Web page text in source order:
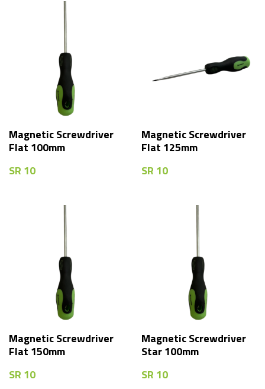
Magnetic Screwdriver
Flat 100mm
SR 10
Magnetic Screwdriver
Flat 125mm
SR 10
Magnetic Screwdriver
Flat 150mm
SR 10
Magnetic Screwdriver
Star 100mm
SR 10